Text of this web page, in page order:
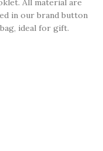
All material are
in our brand button
bag, ideal for gift.